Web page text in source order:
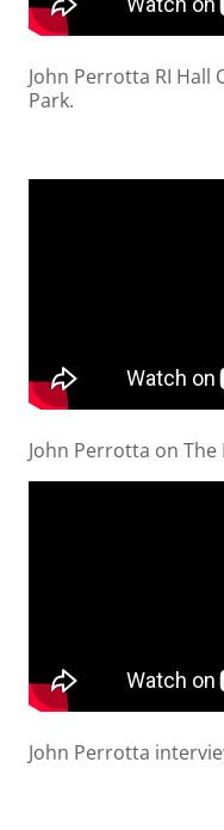
John Perrotta RI Hall
Park.
John Perrotta on The
John Perrotta